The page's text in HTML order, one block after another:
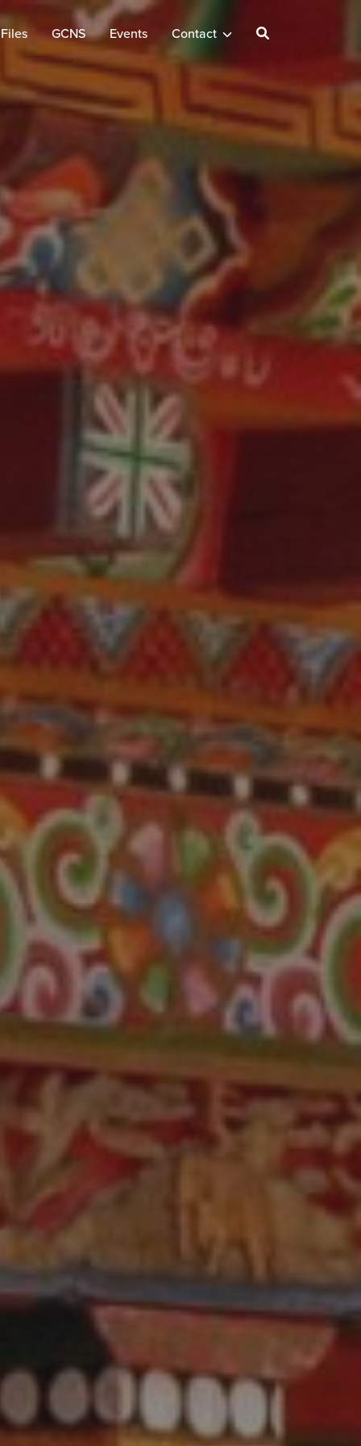
GCNS Events Contact